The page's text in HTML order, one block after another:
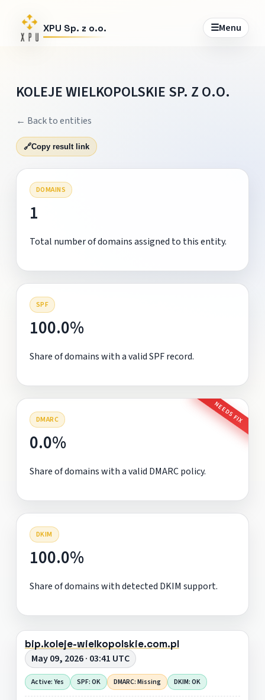
XPU Sp. z o.o. ☰Menu
KOLEJE WIELKOPOLSKIE SP. Z O.O.
← Back to entities
🔗Copy result link
DOMAINS
1
Total number of domains assigned to this entity.
SPF
100.0%
Share of domains with a valid SPF record.
DMARC NEEDS FIX
0.0%
Share of domains with a valid DMARC policy.
DKIM
100.0%
Share of domains with detected DKIM support.
bip.koleje-wielkopolskie.com.pl
May 09, 2026 · 03:41 UTC
Active: Yes SPF: OK DMARC: Missing DKIM: OK